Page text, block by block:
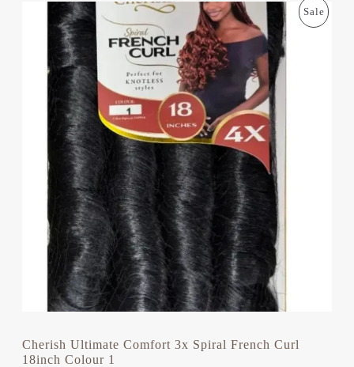
SaleP
Cherish Ultimate Comfort 3x Spiral French Curl
18inch Colour 1
O
R
I
G
I
P
R
A
£
0
0
U
N
T
P
I
C
I
S
:
£
8
.
0
0
.